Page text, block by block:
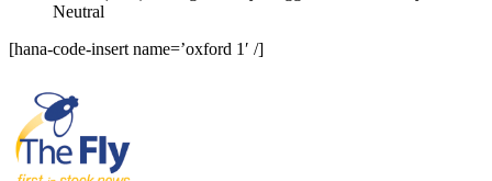
Neutral
[hana-code-insert name=’oxford 1′ /]